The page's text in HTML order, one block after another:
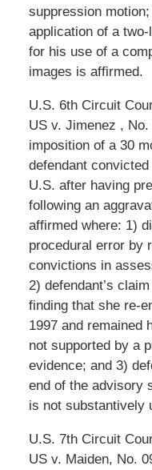
suppression
application of a
for his use of a
images is affirmed.
U.S. 6th Circuit
US v. Jimenez ,
imposition of a 30
defendant
U.S. after having
following an
affirmed where: 1)
procedural error by
convictions in
2) defendant’s
finding that she re-
1997 and remained
not supported by a
evidence; and 3)
end of the advisory
is not substantively
U.S. 7th Circuit
US v. Maiden, No.